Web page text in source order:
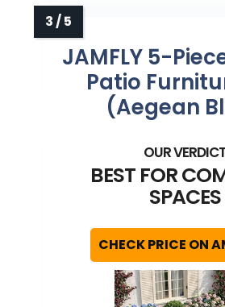
JAMFLY 5-
Patio
(Aegean
BEST FOR
SPACES
CHECK PRICE ON